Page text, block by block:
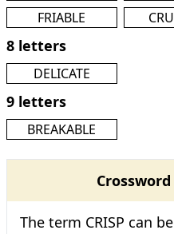
FRIABLE
8 letters
DELICATE
9 letters
BREAKABLE
The term CRISP can